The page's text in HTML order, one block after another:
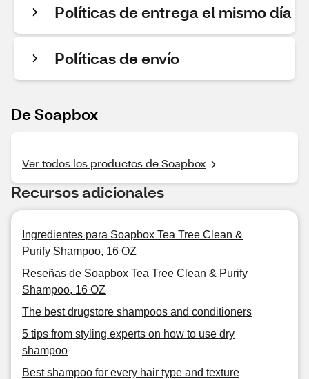
Políticas de entrega el mismo día
Políticas de envío
De Soapbox
Ver todos los productos de Soapbox
Recursos adicionales
Ingredientes para Soapbox Tea Tree Clean &
Purify Shampoo, 16 OZ
Reseñas de Soapbox Tea Tree Clean & Purify
Shampoo, 16 OZ
The best drugstore shampoos and conditioners
5 tips from styling experts on how to use dry
shampoo
Best shampoo for every hair type and texture